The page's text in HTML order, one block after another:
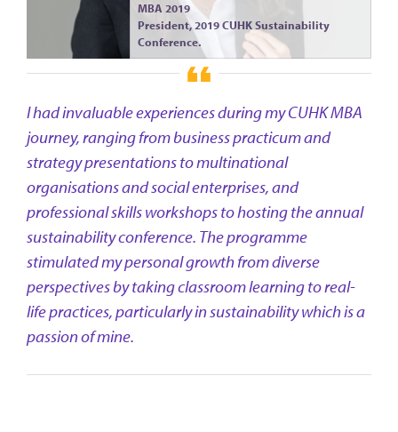
MBA 2019
President, 2019 CUHK Sustainability
Conference.
I had invaluable experiences during my CUHK MBA
journey, ranging from business practicum and
strategy presentations to multinational
organisations and social enterprises, and
professional skills workshops to hosting the annual
sustainability conference. The programme
stimulated my personal growth from diverse
perspectives by taking classroom learning to real-
life practices, particularly in sustainability which is a
passion of mine.